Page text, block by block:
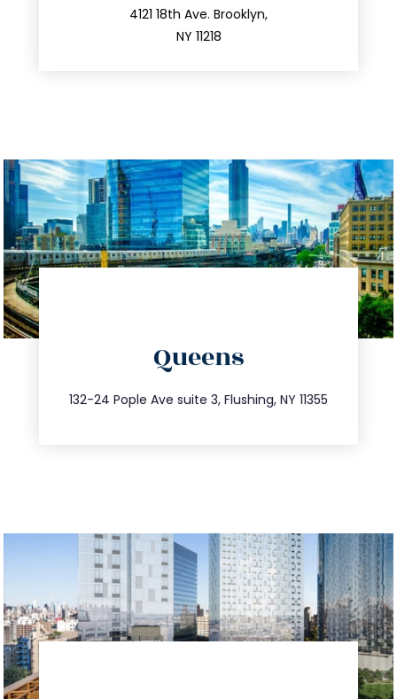
4121 18th Ave. Brooklyn,
NY 11218
212.596.7039
Queens
132-24 Pople Ave suite 3, Flushing, NY 11355
347.809.5539
info@trustsandestate.com